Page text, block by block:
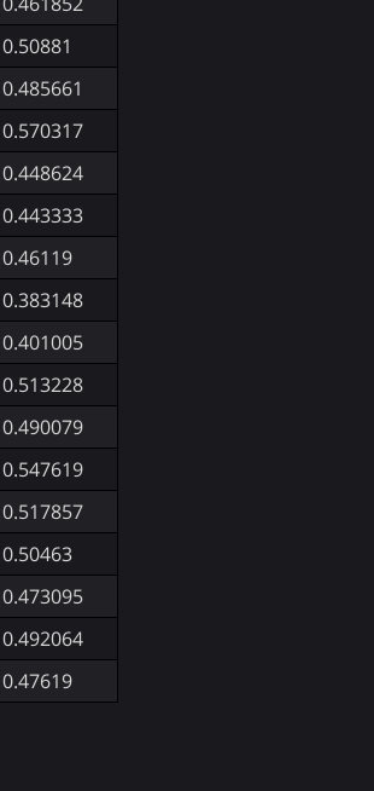
0.50881
0.485661
0.570317
0.448624
0.443333
0.46119
0.383148
0.401005
0.513228
0.490079
0.547619
0.517857
0.50463
0.473095
0.492064
0.47619